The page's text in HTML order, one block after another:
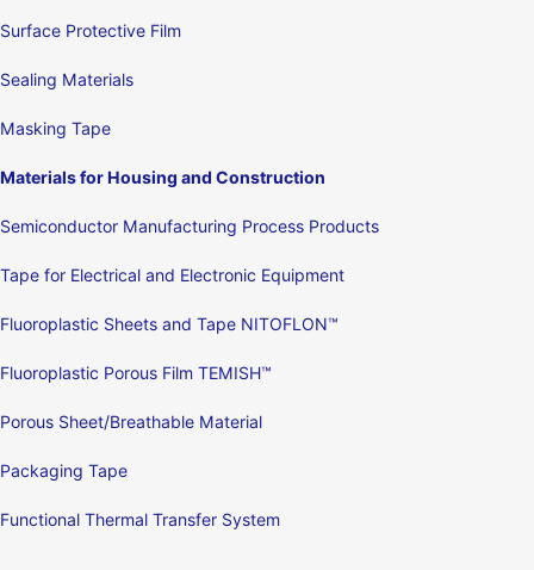
Surface Protective Film
Sealing Materials
Masking Tape
Materials for Housing and Construction
Semiconductor Manufacturing Process Products
Tape for Electrical and Electronic Equipment
Fluoroplastic Sheets and Tape NITOFLON™
Fluoroplastic Porous Film TEMISH™
Porous Sheet/Breathable Material
Packaging Tape
Functional Thermal Transfer System